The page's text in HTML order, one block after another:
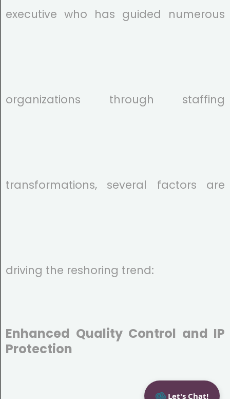
executive who has guided numerous
organizations through staffing
transformations, several factors are
driving the reshoring trend:
Enhanced Quality Control and IP
Protection
Let's Chat!